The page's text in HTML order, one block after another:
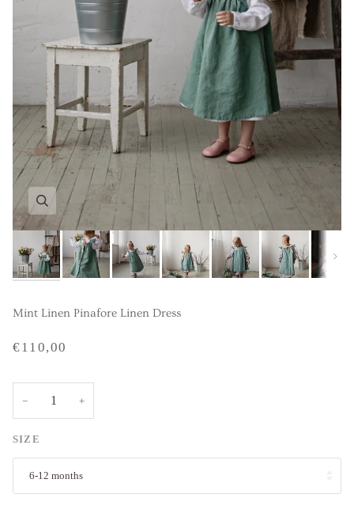
Next
Mint Linen Pinafore Linen Dress
€110,00
− +
SIZE
6-12 months